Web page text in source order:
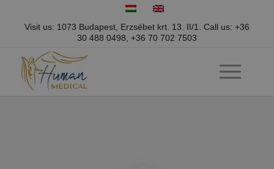
Visit us: 1073 Budapest, Erzsébet krt. 13. II/1. Call us: +36
30 488 0498 +36 70 702 7503